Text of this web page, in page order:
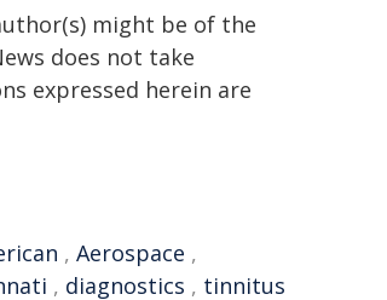
might be of the
does not take
expressed herein are
, Aerospace ,
, diagnostics , tinnitus